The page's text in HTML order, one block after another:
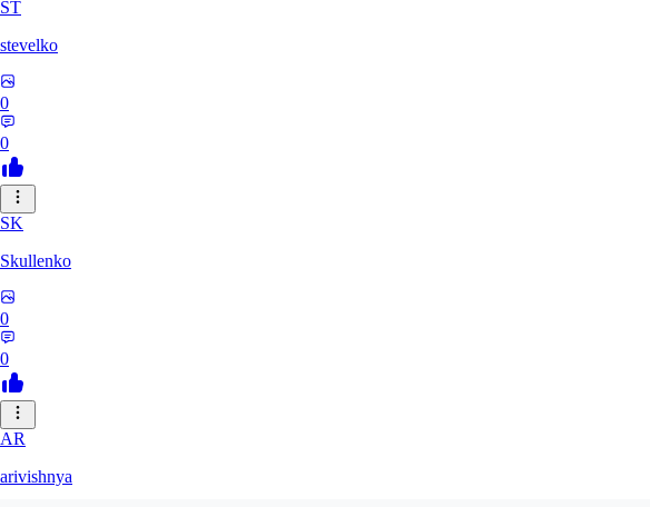
ST
stevelko
0
0
SK
Skullenko
0
0
AR
arivishnya